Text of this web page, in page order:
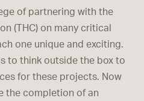
of partnering with the
(THC) on many critical
one unique and exciting.
to think outside the box to
for these projects. Now
the completion of an